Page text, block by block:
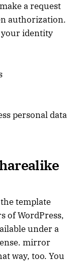
a request
authorization.
identity
personal data
template
of WordPress,
under a
mirror
way, too. You